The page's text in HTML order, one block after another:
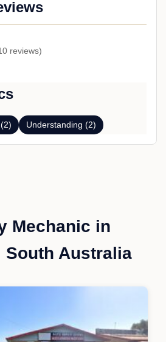
reviews)
Understanding (2)
Mechanic in
South Australia